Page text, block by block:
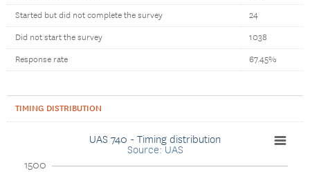
Started but did not complete the survey 24
Did not start the survey 1038
Response rate 67.45%
TIMING DISTRIBUTION
UAS 740 - Timing distribution
Source: UAS
1500